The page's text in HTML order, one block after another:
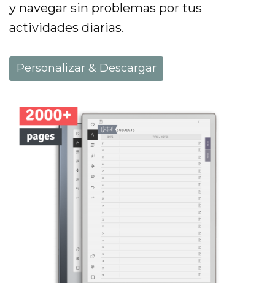
y navegar sin problemas por tus
actividades diarias.
Personalizar & Descargar